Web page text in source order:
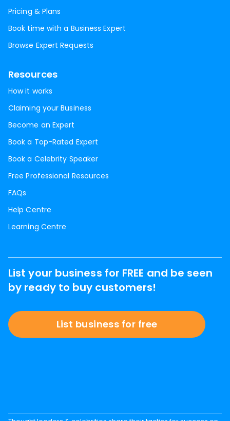
Pricing & Plans
Book time with a Business Expert
Browse Expert Requests
Resources
How it works
Claiming your Business
Become an Expert
Book a Top-Rated Expert
Book a Celebrity Speaker
Free Professional Resources
FAQs
Help Centre
Learning Centre
List your business for FREE and be seen
by ready to buy customers!
List business for free